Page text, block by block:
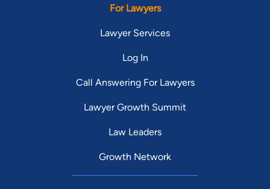
For Lawyers
Lawyer Services
Log In
Call Answering For Lawyers
Lawyer Growth Summit
Law Leaders
Growth Network